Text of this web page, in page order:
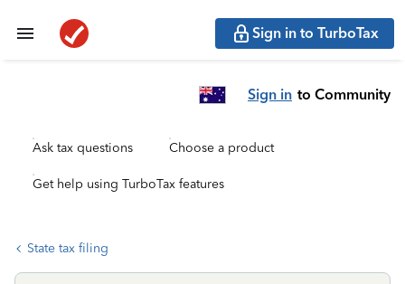
Sign in to TurboTax
Sign in to Community
Ask tax questions Choose a product
Get help using TurboTax features
State tax filing